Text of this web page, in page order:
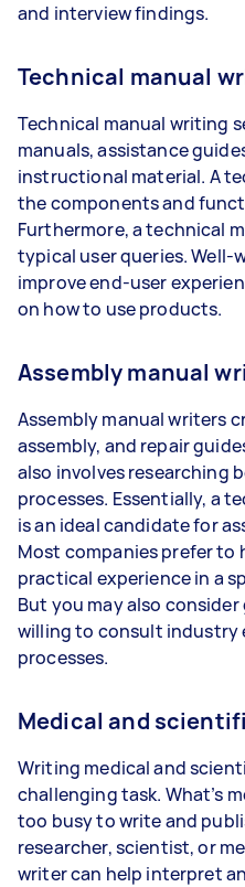
and interview findings.
Technical manual
Technical manual writing
manuals, assistance
instructional material. A
the components and
Furthermore, a technical
typical user queries.
improve end-user
on how to use products.
Assembly manual
Assembly manual writers
assembly, and repair
also involves researching
processes. Essentially, a
is an ideal candidate for
Most companies prefer
practical experience in a
But you may also
willing to consult industry
processes.
Medical and
Writing medical and
challenging task. What’s
too busy to write and
researcher, scientist, or
writer can help interpret